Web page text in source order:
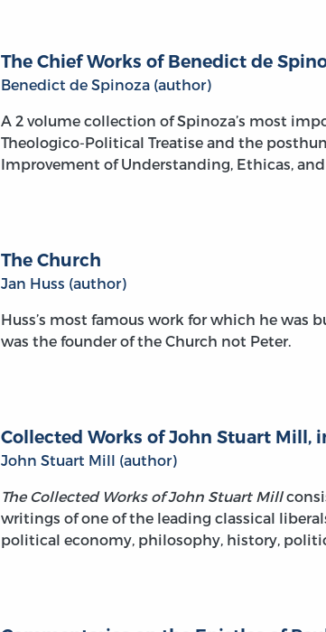
The Chief Works of Benedict de
Benedict de Spinoza (author)
A 2 volume collection of Spinoza’s most
Theologico-Political Treatise and the
Improvement of Understanding, Ethicas,
The Church
Jan Huss (author)
Huss’s most famous work for which he
was the founder of the Church not Peter.
Collected Works of John Stuart Mill,
John Stuart Mill (author)
The Collected Works of John Stuart Mill
writings of one of the leading classical
political economy, philosophy, history,